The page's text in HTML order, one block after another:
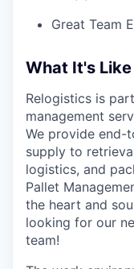
Great Team
What It's Like
Relogistics is
management
We provide end-
supply to
logistics, and
Pallet
the heart and
looking for our
team!